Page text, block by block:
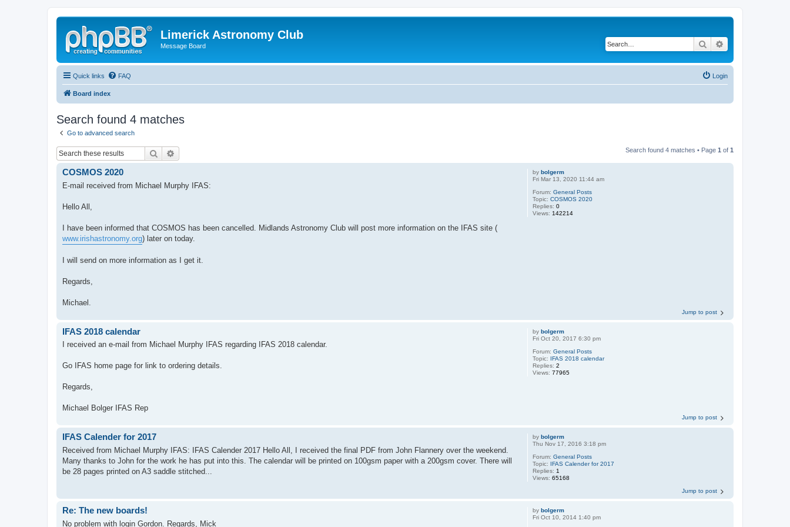
Limerick Astronomy Club
Message Board Search
Quick links FAQ Login
Board index
Search found 4 matches
Go to advanced search
Search Search found 4 matches • Page 1 of 1
bybolgerm
Fri Mar 13, 2020 11:44 am
Forum:General Posts
Topic:COSMOS 2020
Replies:0
Views: 142214
COSMOS 2020
E-mail received from Michael Murphy IFAS:
Hello All,
I have been informed that COSMOS has been cancelled. Midlands Astronomy Club will post more information on the IFAS site (
www.irishastronomy.org) later on today.
I will send on more information as I get it.
Regards,
Michael.
Jump to post
bybolgerm
Fri Oct 20, 2017 6:30 pm
Forum:General Posts
Topic: IFAS 2018 calendar
Replies:2
Views:77965
IFAS 2018 calendar
I received an e-mail from Michael Murphy IFAS regarding IFAS 2018 calendar.
Go IFAS home page for link to ordering details.
Regards,
Michael Bolger IFAS Rep
Jump to post
bybolgerm
Thu Nov 17, 2016 3:18 pm
Forum:General Posts
Topic: IFAS Calender for 2017
Replies: 1
Views:65168
IFAS Calender for 2017
Received from Michael Murphy IFAS: IFAS Calender 2017 Hello All, I received the final PDF from John Flannery over the weekend.
Many thanks to John for the work he has put into this. The calendar will be printed on 100gsm paper with a 200gsm cover. There will
be 28 pages printed on A3 saddle stitched...
Jump to post
bybolgerm
Fri Oct 10, 2014 1:40 pm
Re: The new boards!
No problem with login Gordon. Regards, Mick